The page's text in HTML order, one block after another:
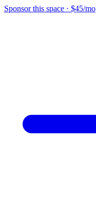
Sponsor this space · $45/mo